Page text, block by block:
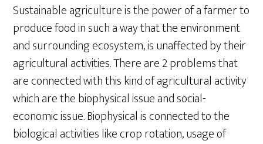
Sustainable agriculture is the power of a farmer to
produce food in such a way that the environment
and surrounding ecosystem, is unaffected by their
agricultural activities. There are 2 problems that
are connected with this kind of agricultural activity
which are the biophysical issue and social-
economic issue. Biophysical is connected to the
biological activities like crop rotation, usage of